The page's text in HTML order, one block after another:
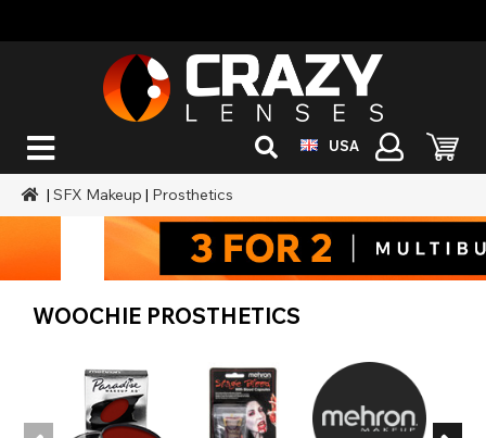
USA
|SFX Makeup | Prosthetics
WOOCHIE PROSTHETICS